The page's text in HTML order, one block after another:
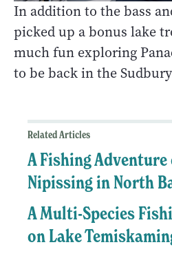
In addition to the bass
picked up a bonus lake
much fun exploring
to be back in the
Related Articles
A Fishing Adventure
Nipissing in North
A Multi-Species
on Lake